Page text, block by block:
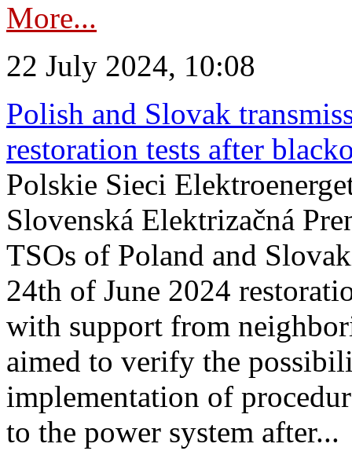
More...
22 July 2024, 10:08
Polish and Slovak
restoration tests after
Polskie Sieci
Slovenská Elektrizačná
TSOs of Poland and
24th of June 2024
with support from
aimed to verify the
implementation of
to the power system after...